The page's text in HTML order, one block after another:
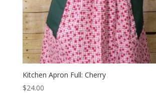
Kitchen Apron Full: Cherry
$24.00